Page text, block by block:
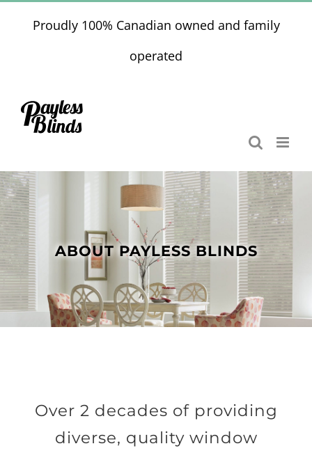
Proudly 100% Canadian owned and family
operated
ABOUT PAYLESS BLINDS
Over 2 decades of providing
diverse, quality window